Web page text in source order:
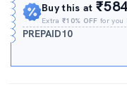
Buy this at
Extra₹10% OFF for you
PREPAID10